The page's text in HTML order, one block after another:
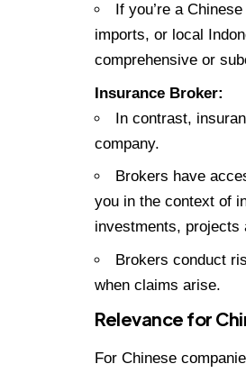
If you’re a
imports, or local
comprehensive or
Insurance Broker:
In contrast,
company.
Brokers have
you in the context of
investments, projects
Brokers conduct
when claims arise.
Relevance for
For Chinese